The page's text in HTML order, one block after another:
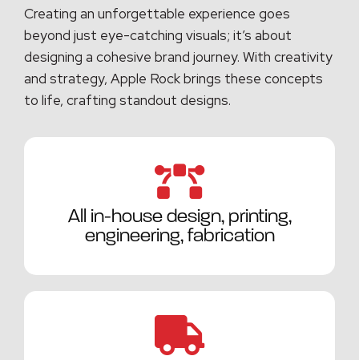
Creating an unforgettable experience goes
beyond just eye-catching visuals; it’s about
designing a cohesive brand journey. With creativity
and strategy, Apple Rock brings these concepts
to life, crafting standout designs.
All in-house design, printing,
engineering, fabrication